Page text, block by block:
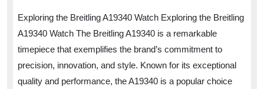
the
Breitling
A19340
Watch
Exploring the Breitling A19340 Watch Exploring the Breitling
A19340 Watch The Breitling A19340 is a remarkable
timepiece that exemplifies the brand’s commitment to
precision, innovation, and style. Known for its exceptional
quality and performance, the A19340 is a popular choice